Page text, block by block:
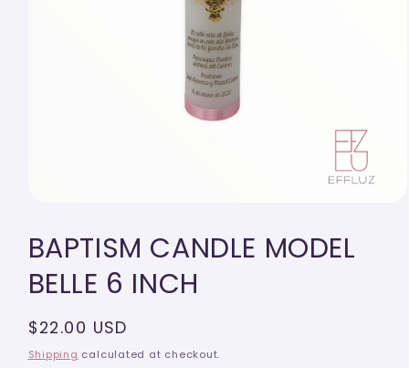
1
in
BAPTISM CANDLE MODEL
BELLE 6 INCH
Regular
price
$22.00 USD
Shipping calculated at checkout.